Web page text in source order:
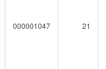
000001047 21